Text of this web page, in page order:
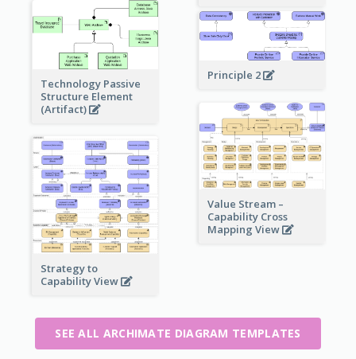
Technology Passive
Structure Element
(Artifact)
Principle 2
Value Stream –
Capability Cross
Mapping View
Strategy to
Capability View
SEE ALL ARCHIMATE DIAGRAM TEMPLATES